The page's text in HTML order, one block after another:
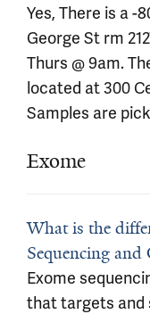
Yes, There is a -
George St rm
Thurs @ 9am.
located at 300
Samples are
Exome
What is the
Sequencing and
Exome
that targets and